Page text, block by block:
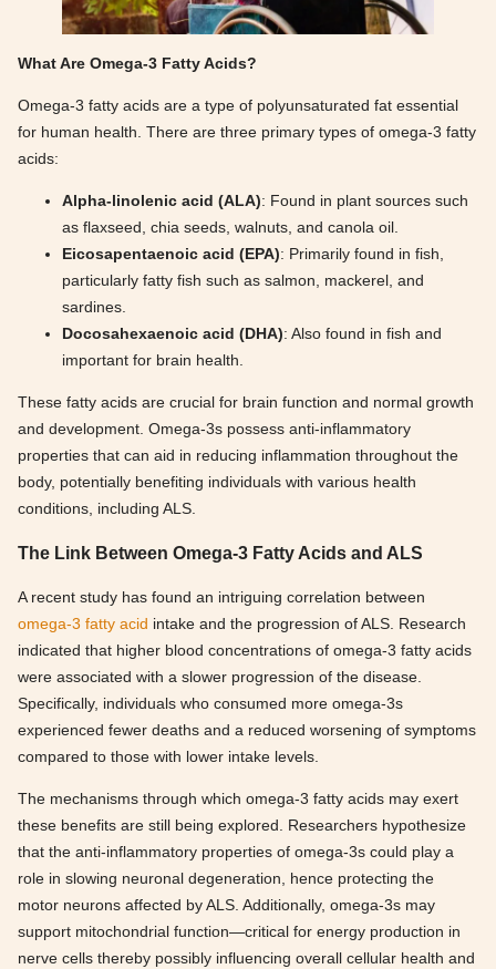
What Are Omega-3 Fatty Acids?
Omega-3 fatty acids are a type of polyunsaturated fat essential
for human health. There are three primary types of omega-3 fatty
acids:
Alpha-linolenic acid (ALA): Found in plant sources such
as flaxseed, chia seeds, walnuts, and canola oil.
Eicosapentaenoic acid (EPA): Primarily found in fish,
particularly fatty fish such as salmon, mackerel, and
sardines.
Docosahexaenoic acid (DHA): Also found in fish and
important for brain health.
These fatty acids are crucial for brain function and normal growth
and development. Omega-3s possess anti-inflammatory
properties that can aid in reducing inflammation throughout the
body, potentially benefiting individuals with various health
conditions, including ALS.
The Link Between Omega-3 Fatty Acids and ALS
A recent study has found an intriguing correlation between
omega-3 fatty acid intake and the progression of ALS. Research
indicated that higher blood concentrations of omega-3 fatty acids
were associated with a slower progression of the disease.
Specifically, individuals who consumed more omega-3s
experienced fewer deaths and a reduced worsening of symptoms
compared to those with lower intake levels.
The mechanisms through which omega-3 fatty acids may exert
these benefits are still being explored. Researchers hypothesize
that the anti-inflammatory properties of omega-3s could play a
role in slowing neuronal degeneration, hence protecting the
motor neurons affected by ALS. Additionally, omega-3s may
support mitochondrial function—critical for energy production in
nerve cells thereby possibly influencing overall cellular health and